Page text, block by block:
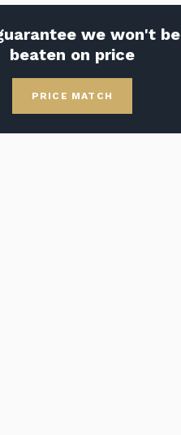
we won't be
beaten on price
PRICE MATCH